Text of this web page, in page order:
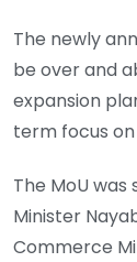
The newly
be over and
expansion
term focus
The MoU
Minister
Commerce